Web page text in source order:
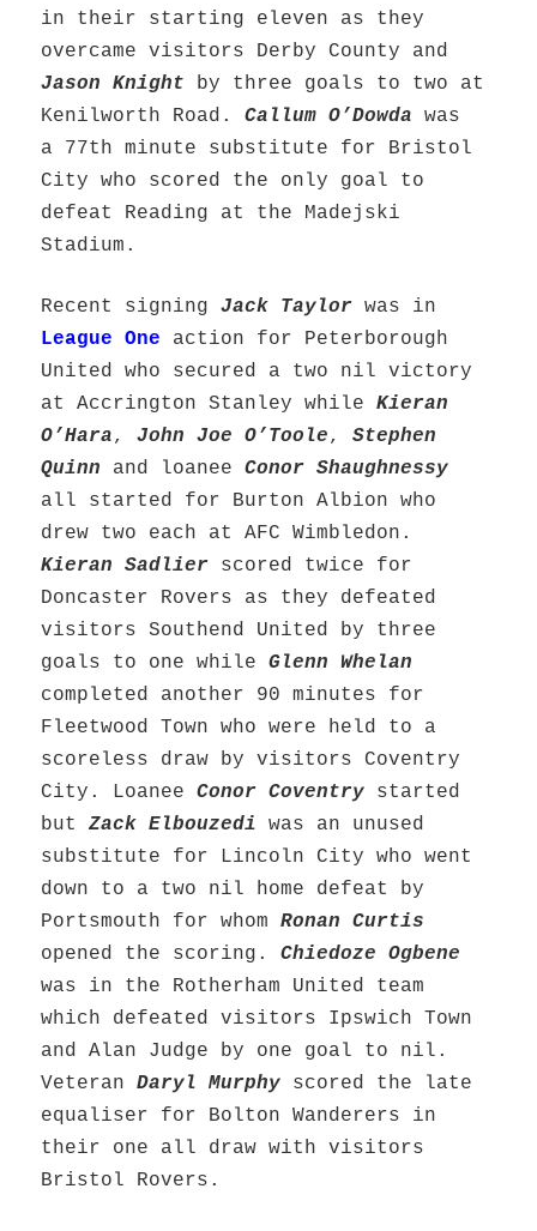
in their starting eleven as they
overcame visitors Derby County and
Jason Knight by three goals to two at
Kenilworth Road.Callum O’Dowda was
a 77th minute substitute for Bristol
City who scored the only goal to
defeat Reading at the Madejski
Stadium.
Recent signingJack Taylor was in
League One action for Peterborough
United who secured a two nil victory
at Accrington Stanley whileKieran
O’Hara,John Joe O’Toole,Stephen
Quinn and loaneeConor Shaughnessy
all started for Burton Albion who
drew two each at AFC Wimbledon.
Kieran Sadlier scored twice for
Doncaster Rovers as they defeated
visitors Southend United by three
goals to one whileGlenn Whelan
completed another 90 minutes for
Fleetwood Town who were held to a
scoreless draw by visitors Coventry
City. LoaneeConor Coventry started
butZack Elbouzedi was an unused
substitute for Lincoln City who went
down to a two nil home defeat by
Portsmouth for whomRonan Curtis
opened the scoring.Chiedoze Ogbene
was in the Rotherham United team
which defeated visitors Ipswich Town
and Alan Judge by one goal to nil.
VeteranDaryl Murphy scored the late
equaliser for Bolton Wanderers in
their one all draw with visitors
Bristol Rovers.